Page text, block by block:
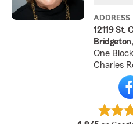
ADDRESS
12119 St.
One
Charles